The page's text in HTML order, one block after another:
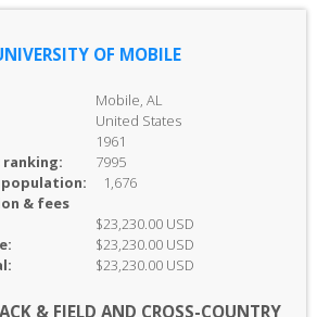
OF MOBILE
Mobile, AL
United States
1961
ranking:
7995
1,676
& fees
$23,230.00 USD
$23,230.00 USD
$23,230.00 USD
& FIELD AND CROSS-COUNTRY